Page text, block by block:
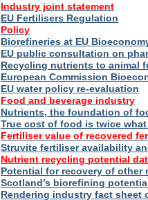
Industry joint statement
EU Fertilisers Regulation
Policy
Biorefineries at EU
EU public consultation on
Recycling nutrients to animal
European Commission
EU water policy re-evaluation
Food and beverage industry
Nutrients, the foundation of
True cost of food is twice what
Fertiliser value of recovered
Struvite fertiliser availability
Nutrient recycling potential
Potential for recovery of other
Scotland’s biorefining
Rendering industry fact sheet